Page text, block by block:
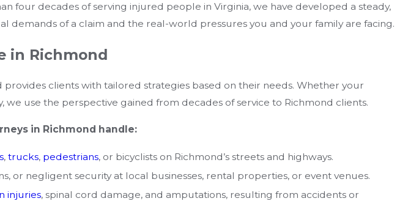
four decades of serving injured people in Virginia, we have developed a steady,
demands of a claim and the real-world pressures you and your family are facing.
in Richmond
clients with tailored strategies based on their needs. Whether your
use the perspective gained from decades of service to Richmond clients.
in Richmond handle:
, trucks, pedestrians, or bicyclists on Richmond’s streets and highways.
or negligent security at local businesses, rental properties, or event venues.
injuries, spinal cord damage, and amputations, resulting from accidents or